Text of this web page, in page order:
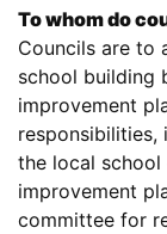
To whom do
Councils are to
school building
improvement
responsibilities,
the local
improvement
committee for